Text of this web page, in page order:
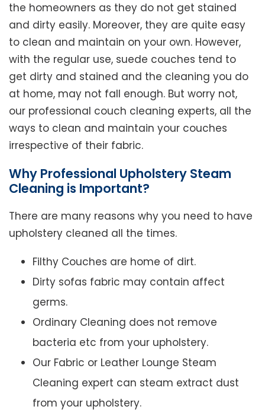
the homeowners as they do not get stained
and dirty easily. Moreover, they are quite easy
to clean and maintain on your own. However,
with the regular use, suede couches tend to
get dirty and stained and the cleaning you do
at home, may not fall enough. But worry not,
our professional couch cleaning experts, all the
ways to clean and maintain your couches
irrespective of their fabric.
Why Professional Upholstery Steam
Cleaning is Important?
There are many reasons why you need to have
upholstery cleaned all the times.
Filthy Couches are home of dirt.
Dirty sofas fabric may contain affect
germs.
Ordinary Cleaning does not remove
bacteria etc from your upholstery.
Our Fabric or Leather Lounge Steam
Cleaning expert can steam extract dust
from your upholstery.